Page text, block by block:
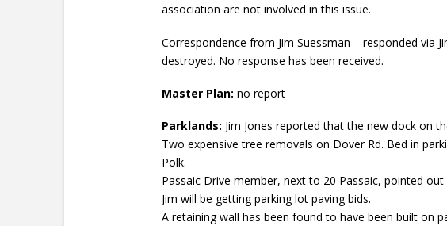
association are not involved in this issue.
Correspondence from Jim Suessman – responded via
destroyed. No response has been received.
Master Plan: no report
Parklands: Jim Jones reported that the new dock on
Two expensive tree removals on Dover Rd. Bed in
Polk.
Passaic Drive member, next to 20 Passaic, pointed
Jim will be getting parking lot paving bids.
A retaining wall has been found to have been built on